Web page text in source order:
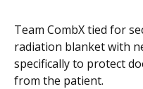
Team CombX tied for
radiation blanket with
specifically to protect
from the patient.